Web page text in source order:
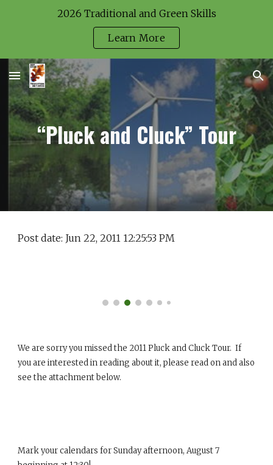
2026 Traditional and Green Skills
Learn More
“Pluck and Cluck” Tour
Post date: Jun 22, 2011 12:25:53 PM
We are sorry you missed the 2011 Pluck and Cluck Tour. If
you are interested in reading about it, please read on and also
see the attachment below.
Mark your calendars for Sunday afternoon, August 7